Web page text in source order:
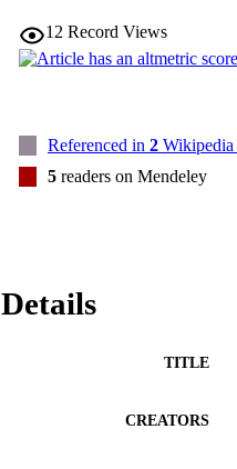
12 Record Views
Referenced in 2 Wikipedia
5 readers on Mendeley
Details
TITLE
CREATORS